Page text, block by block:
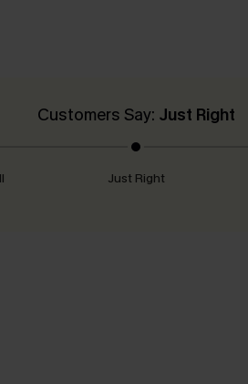
Customers Say: Just Right
Just Right